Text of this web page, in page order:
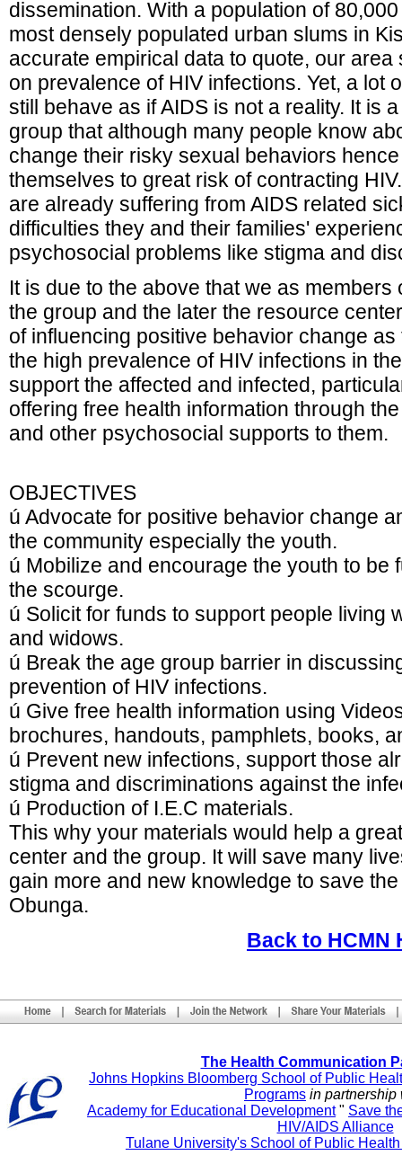
dissemination. With a population of
most densely populated urban slums in
accurate empirical data to quote, our
on prevalence of HIV infections. Yet, a lot
still behave as if AIDS is not a reality. It is
group that although many people know
change their risky sexual behaviors
themselves to great risk of contracting
are already suffering from AIDS related
difficulties they and their families'
psychosocial problems like stigma and
It is due to the above that we as
the group and the later the resource
of influencing positive behavior change
the high prevalence of HIV infections in
support the affected and infected,
offering free health information through
and other psychosocial supports to them.
OBJECTIVES
ú Advocate for positive behavior change
the community especially the youth.
ú Mobilize and encourage the youth to be
the scourge.
ú Solicit for funds to support people living
and widows.
ú Break the age group barrier in
prevention of HIV infections.
ú Give free health information using
brochures, handouts, pamphlets, books,
ú Prevent new infections, support those
stigma and discriminations against the
ú Production of I.E.C materials.
This why your materials would help a
center and the group. It will save many
gain more and new knowledge to save
Obunga.
Back to HCMN
The Health Communication
Johns Hopkins Bloomberg School of Public
Programs in partnership
Academy for Educational Development" Save
HIV/AIDS Alliance
Tulane University's School of Public